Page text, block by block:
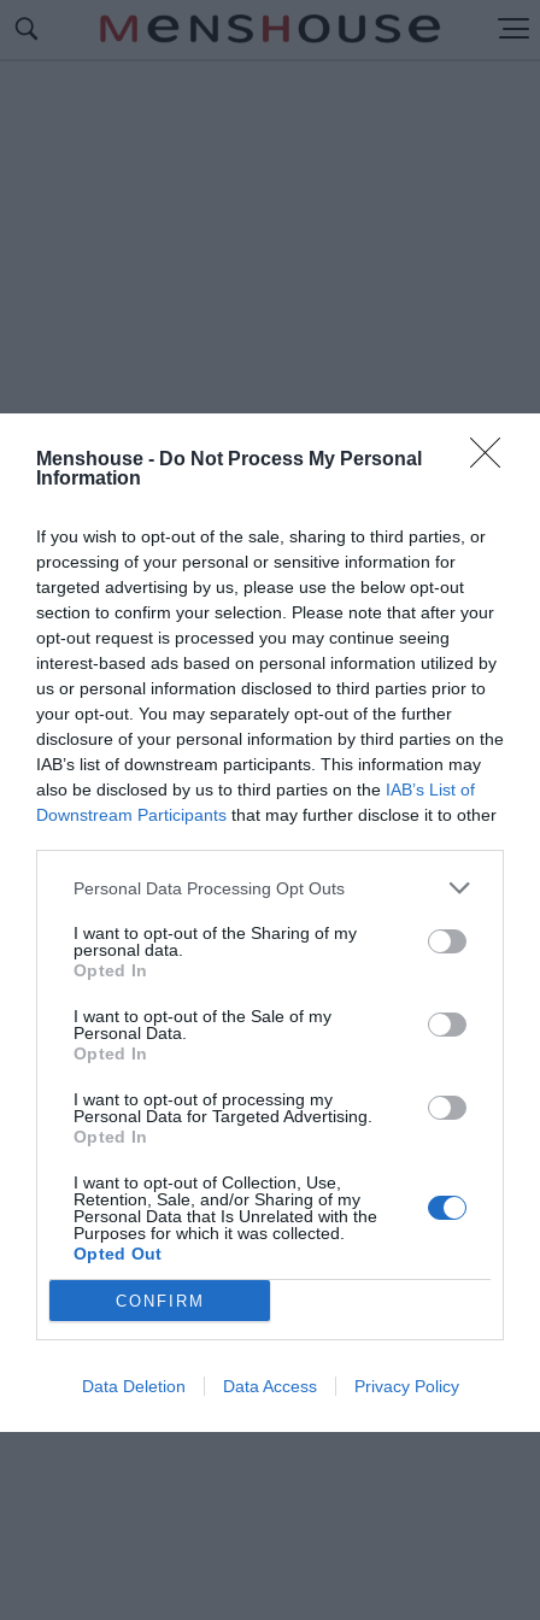
Menshouse - Do Not Process My Personal
Information
If you wish to opt-out of the sale, sharing to third parties, or
processing of your personal or sensitive information for
targeted advertising by us, please use the below opt-out
section to confirm your selection. Please note that after your
opt-out request is processed you may continue seeing
interest-based ads based on personal information utilized by
us or personal information disclosed to third parties prior to
your opt-out. You may separately opt-out of the further
disclosure of your personal information by third parties on the
IAB’s list of downstream participants. This information may
also be disclosed by us to third parties on the IAB’s List of
Downstream Participants that may further disclose it to other
Personal Data Processing Opt Outs
I want to opt-out of the Sharing of my
personal data.
Opted In
I want to opt-out of the Sale of my
Personal Data.
Opted In
I want to opt-out of processing my
Personal Data for Targeted Advertising.
Opted In
I want to opt-out of Collection, Use,
Retention, Sale, and/or Sharing of my
Personal Data that Is Unrelated with the
Purposes for which it was collected.
Opted Out
CONFIRM
Data Deletion Data Access Privacy Policy
#ΠΡΩΤΟΣΕΛΙΔΟ
ΑΕΚ; (Vid)
Menshouse Team